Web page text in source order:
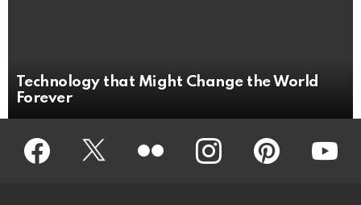
Technology that Might Change the World
Forever
Facebook Twitter instagram pinterest